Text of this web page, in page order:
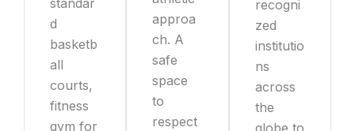
standar
d
basketb
all
courts,
fitness
gym for
approa
ch. A
safe
space
to
respect
recogni
zed
institutio
ns
across
the